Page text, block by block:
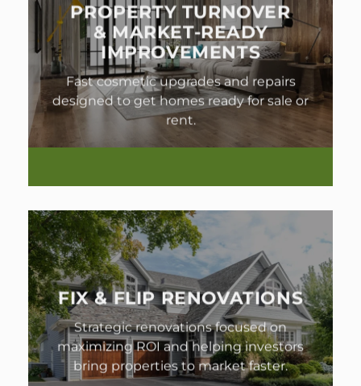
PROPERTY TURNOVER
& MARKET-READY
IMPROVEMENTS
Fast cosmetic upgrades and repairs
designed to get homes ready for sale or
rent.
FIX & FLIP RENOVATIONS
Strategic renovations focused on
maximizing ROI and helping investors
bring properties to market faster.